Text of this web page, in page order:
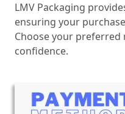
LMV Packaging
ensuring your
Choose your
confidence.